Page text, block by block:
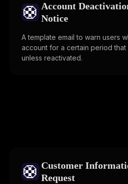
🛟 Account
Notice
A template email to warn users
account for a certain period
unless reactivated.
🛟 Customer
Request